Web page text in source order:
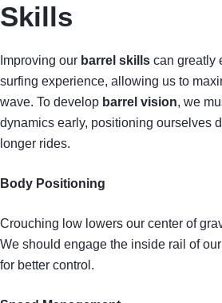
Skills
Improving our barrel skills can greatly
surfing experience, allowing us to
wave. To develop barrel vision, we
dynamics early, positioning ourselves
longer rides.
Body Positioning
Crouching low lowers our center of
We should engage the inside rail of
for better control.